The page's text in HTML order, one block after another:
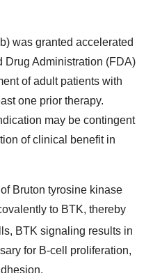
was granted accelerated
Drug Administration (FDA)
of adult patients with
one prior therapy.
may be contingent
of clinical benefit in
Bruton tyrosine kinase
to BTK, thereby
BTK signaling results in
for B-cell proliferation,